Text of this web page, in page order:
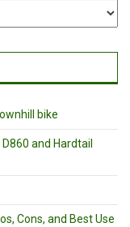
bike
D860 and Hardtail
Cons, and Best Use